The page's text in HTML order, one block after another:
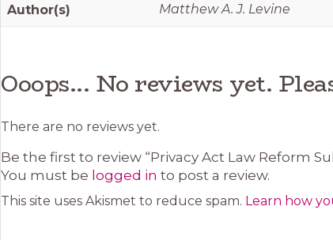
Author(s) Matthew A. J. Levine
Ooops... No reviews yet.
There are no reviews yet.
Be the first to review “Privacy Act Law Reform
You must be logged in to post a review.
This site uses Akismet to reduce spam. Learn how